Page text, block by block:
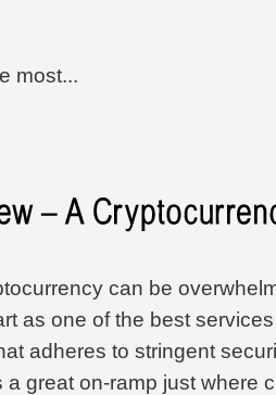
most...
can be
as one of the best
adheres to stringent
a great on-ramp just where